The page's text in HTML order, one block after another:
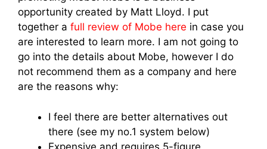
opportunity created by Matt Lloyd. I put
together a full review of Mobe here in case you
are interested to learn more. I am not going to
go into the details about Mobe, however I do
not recommend them as a company and here
are the reasons why:
I feel there are better alternatives out
there (see my no.1 system below)
Expensive and requires 5-figure